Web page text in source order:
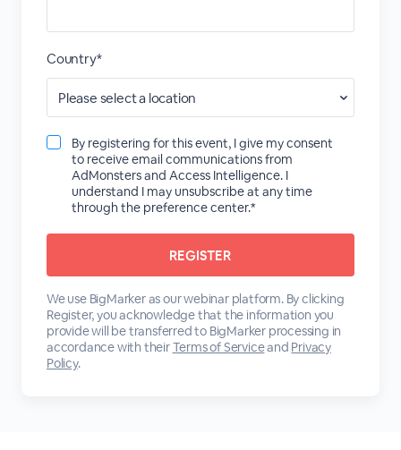
Country*
By registering for this event, I give my consent
to receive email communications from
AdMonsters and Access Intelligence. I
understand I may unsubscribe at any time
through the preference center.*
We use BigMarker as our webinar platform. By clicking
Register, you acknowledge that the information you
provide will be transferred to BigMarker processing in
accordance with theirTerms of Serviceand Privacy
Policy.